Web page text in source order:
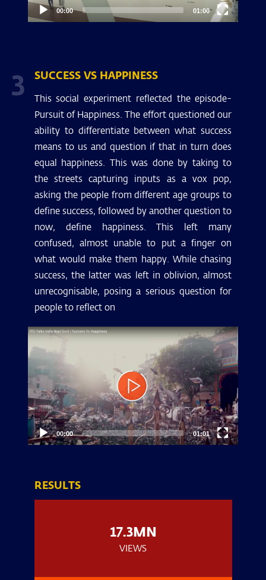
00:00 01:00
3 SUCCESS VS HAPPINESS
This social experiment reflected the episode-
Pursuit of Happiness. The effort questioned our
ability to differentiate between what success
means to us and question if that in turn does
equal happiness. This was done by taking to
the streets capturing inputs as a vox pop,
asking the people from different age groups to
define success, followed by another question to
now, define happiness. This left many
confused, almost unable to put a finger on
what would make them happy. While chasing
success, the latter was left in oblivion, almost
unrecognisable, posing a serious question for
people to reflect on
Video
Player
00:00 01:01
RESULTS
17.3MN
VIEWS